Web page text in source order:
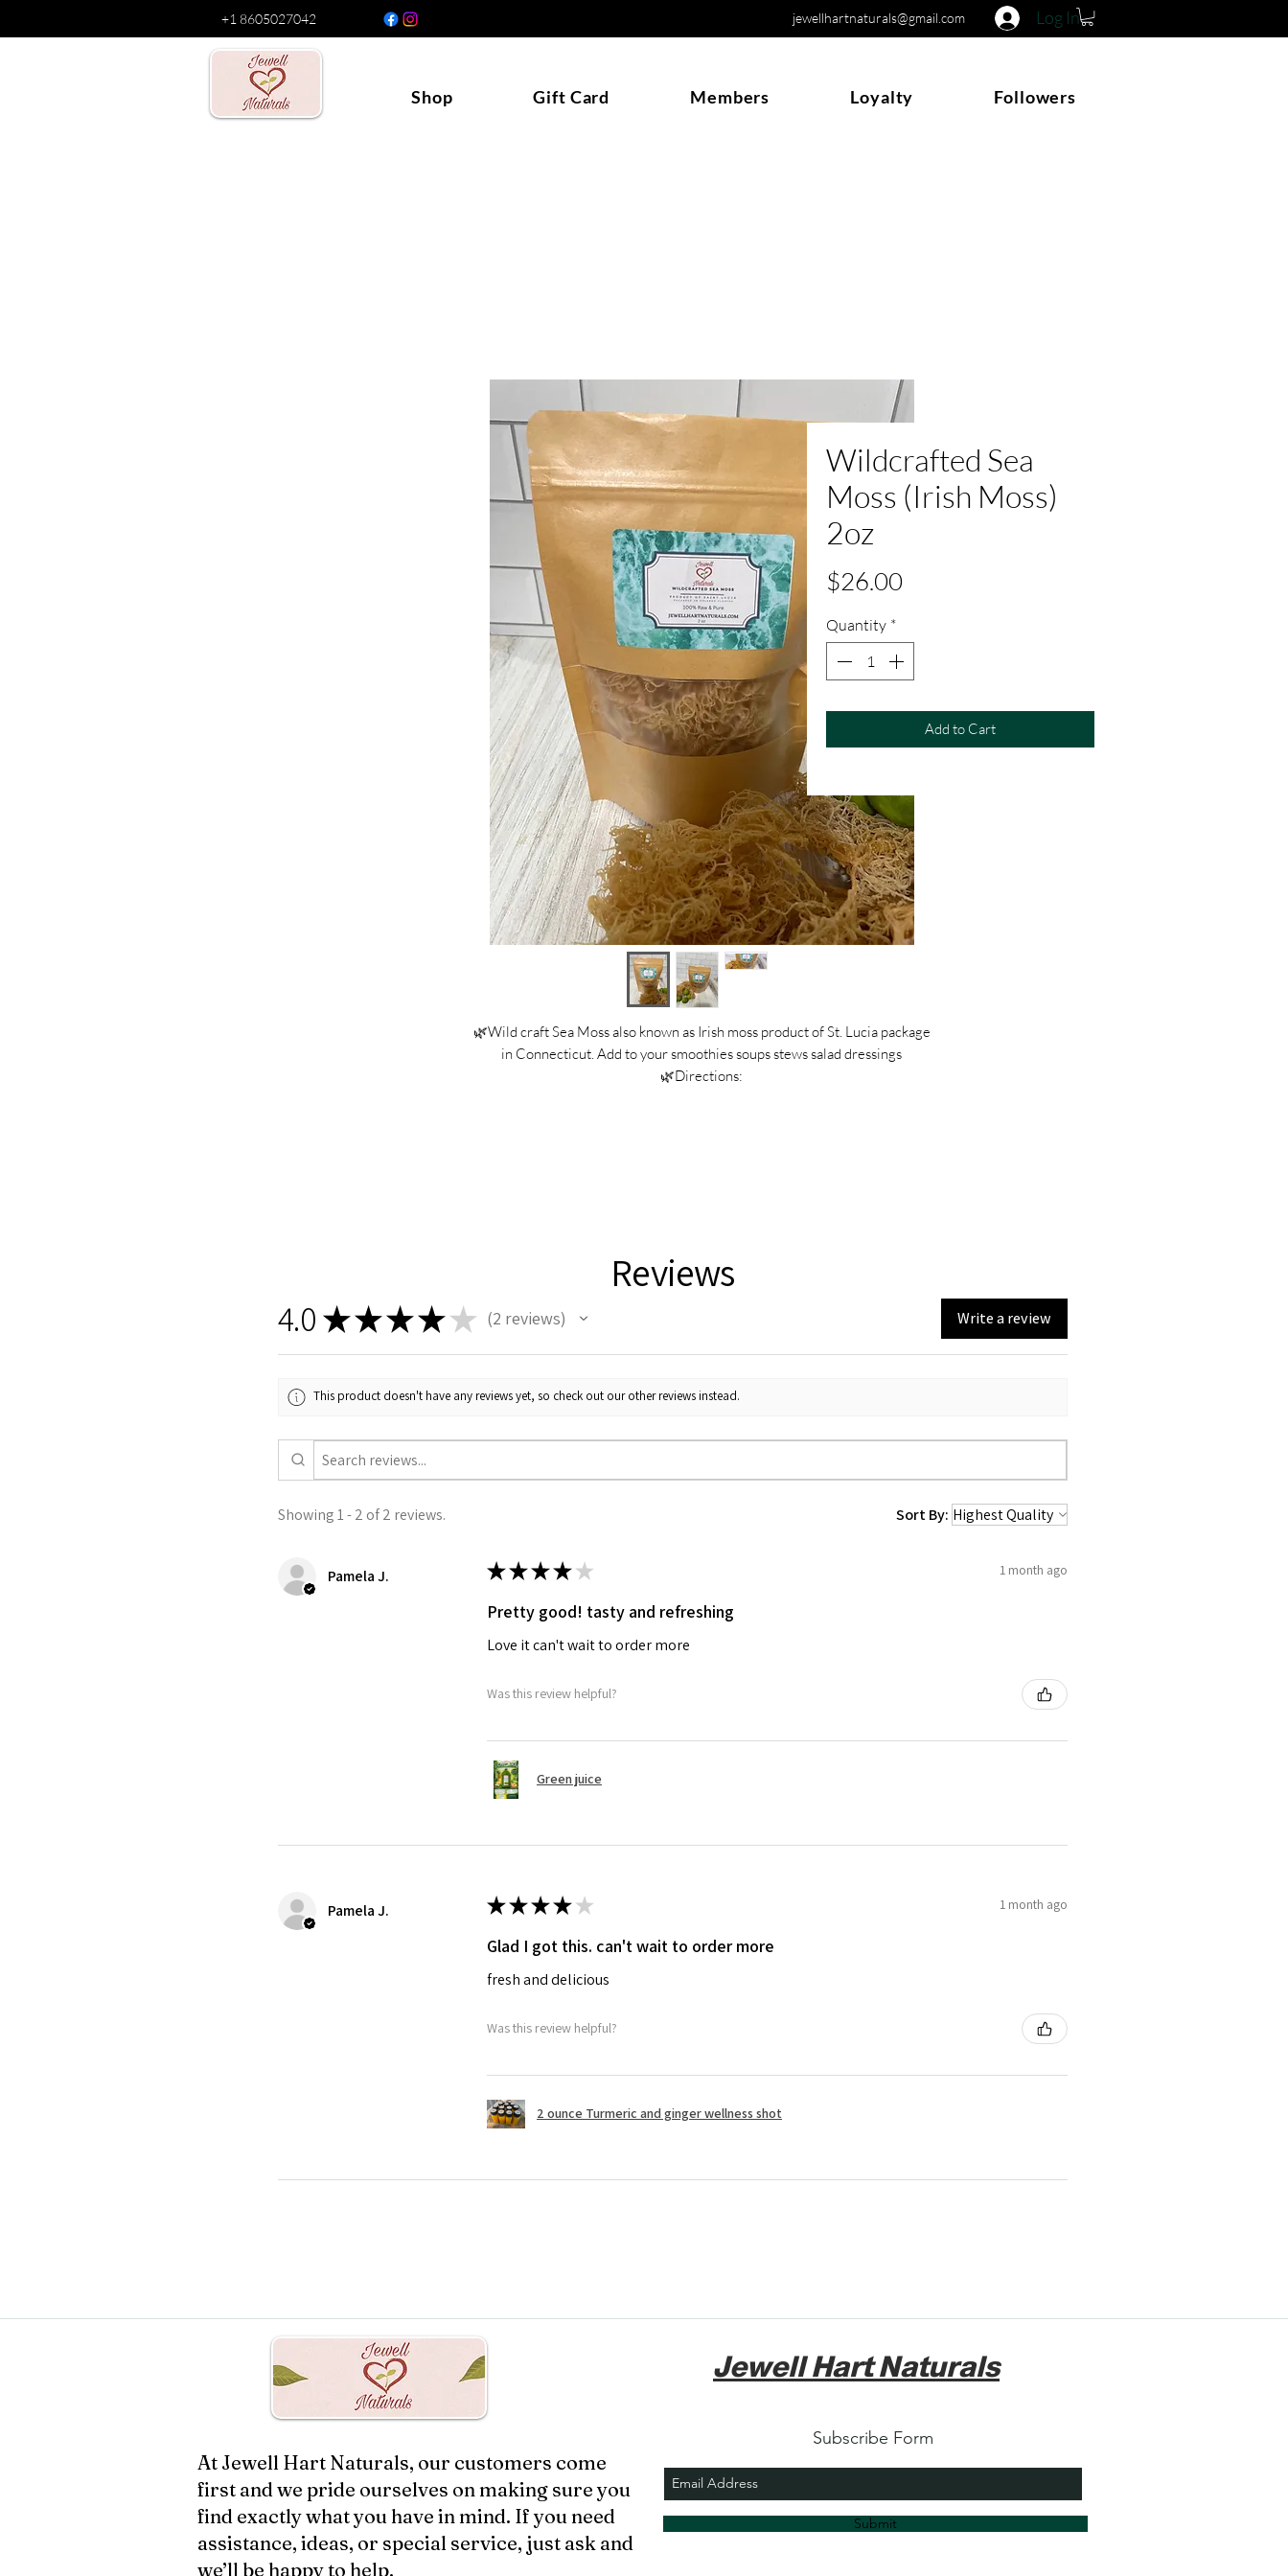
+1 8605027042 jewellhartnaturals@gmail.com Log In
Shop Gift Card Members Loyalty Followers
Wildcrafted Sea
Moss (Irish Moss)
2oz
$26.00Price
Quantity *
Add to Cart
🌿Wild craft Sea Moss also known as Irish moss product of St. Lucia package
in Connecticut. Add to your smoothies soups stews salad dressings
🌿Directions:
Reviews
4.0 ★★★★ ★ 2 reviews
2 Write a review
This product doesn't have any reviews yet, so check out our other reviews instead.
Showing 1 - 2 of 2 reviews. Sort By:
Pamela J. ★★★★ ★ 1 month ago
Pretty good! tasty and refreshing
Love it can't wait to order more
Was this review helpful?
Green juice
Pamela J. ★★★★ ★ 1 month ago
Glad I got this. can't wait to order more
fresh and delicious
Was this review helpful?
2 ounce Turmeric and ginger wellness shot
At Jewell Hart Naturals, our customers come
first and we pride ourselves on making sure you
find exactly what you have in mind. If you need
assistance, ideas, or special service, just ask and
we’ll be happy to help.
Jewell Hart Naturals
Subscribe Form
Submit